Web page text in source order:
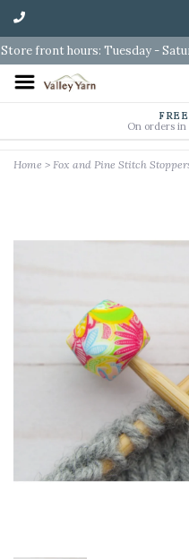
Store front hours: Tuesday -
On orders in
Home > Fox and Pine Stitch